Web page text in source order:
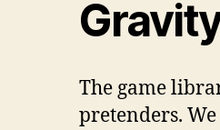
The game
pretenders.